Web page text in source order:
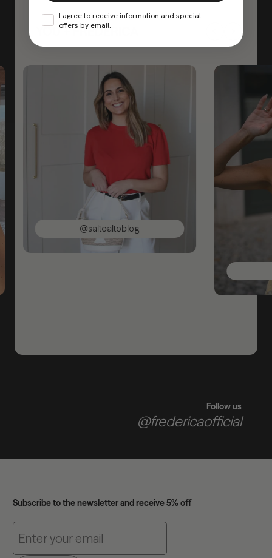
YOU + FREDERICA
@saltoaltoblog
Follow us
@fredericaofficial
Subscribe to the newsletter and receive 5% off
I agree to receive information and special
offers by email.